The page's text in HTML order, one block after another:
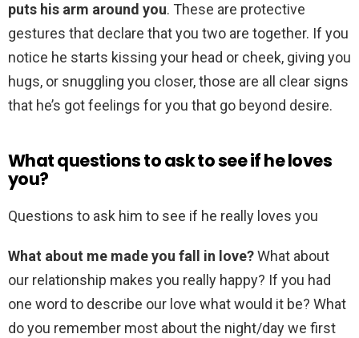
puts his arm around you. These are protective
gestures that declare that you two are together. If you
notice he starts kissing your head or cheek, giving you
hugs, or snuggling you closer, those are all clear signs
that he’s got feelings for you that go beyond desire.
What questions to ask to see if he loves
you?
Questions to ask him to see if he really loves you
What about me made you fall in love?What about
our relationship makes you really happy? If you had
one word to describe our love what would it be? What
do you remember most about the night/day we first